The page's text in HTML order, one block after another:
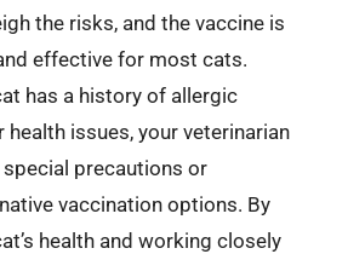
the risks, and the vaccine is
effective for most cats.
has a history of allergic
issues, your veterinarian
precautions or
vaccination options. By
health and working closely